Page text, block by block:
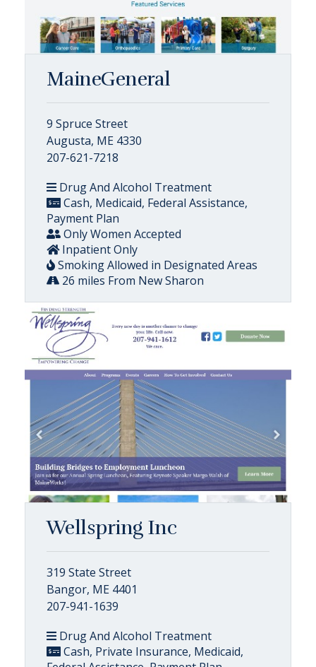
MaineGeneral
9 Spruce Street
Augusta, ME 4330
207-621-7218
Drug And Alcohol Treatment
Cash, Medicaid, Federal Assistance,
Payment Plan
Only Women Accepted
Inpatient Only
Smoking Allowed in Designated Areas
26 miles From New Sharon
Wellspring Inc
319 State Street
Bangor, ME 4401
207-941-1639
Drug And Alcohol Treatment
Cash, Private Insurance, Medicaid,